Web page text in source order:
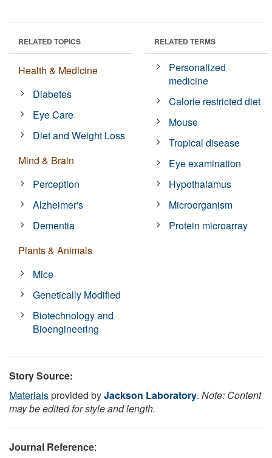
RELATED TOPICS
Health & Medicine
Diabetes
Eye Care
Diet and Weight Loss
Mind & Brain
Perception
Alzheimer's
Dementia
Plants & Animals
Mice
Genetically Modified
Biotechnology and
Bioengineering
RELATED TERMS
Personalized
medicine
Calorie restricted diet
Mouse
Tropical disease
Eye examination
Hypothalamus
Microorganism
Protein microarray
Story Source:
Materialsprovided byJackson Laboratory. Note: Content
may be edited for style and length.
Journal Reference: